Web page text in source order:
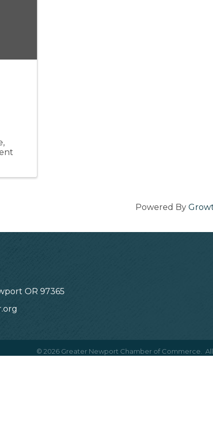
Powered By
OR 97365
© 2026 Greater Newport Chamber of Commerce.